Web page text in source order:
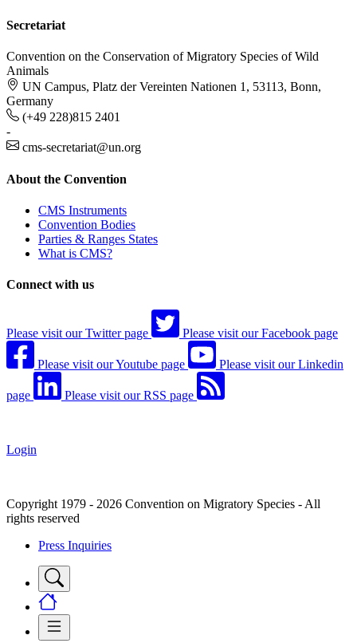
Secretariat
Convention on the Conservation of Migratory Species of Wild
Animals
UN Campus, Platz der Vereinten Nationen 1, 53113, Bonn,
Germany
(+49 228)815 2401
-
cms-secretariat@un.org
About the Convention
CMS Instruments
Convention Bodies
Parties & Ranges States
What is CMS?
Connect with us
Please visit our Twitter page Please visit our Facebook page
Please visit our Youtube page Please visit our Linkedin
page Please visit our RSS page
Login
Copyright 1979 - 2026 Convention on Migratory Species - All
rights reserved
Press Inquiries